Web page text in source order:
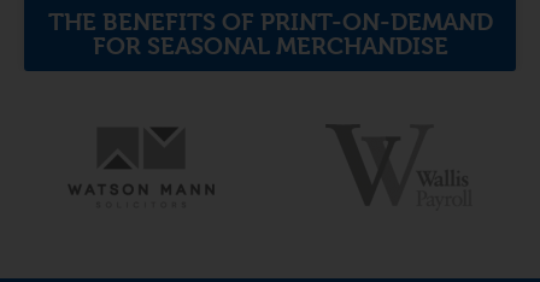
THE BENEFITS OF PRINT-ON-DEMAND
FOR SEASONAL MERCHANDISE